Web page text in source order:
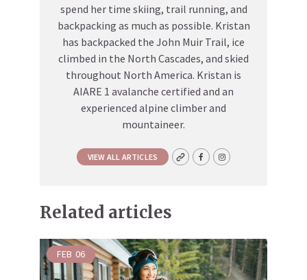
spend her time skiing, trail running, and
backpacking as much as possible. Kristan
has backpacked the John Muir Trail, ice
climbed in the North Cascades, and skied
throughout North America. Kristan is
AIARE 1 avalanche certified and an
experienced alpine climber and
mountaineer.
VIEW ALL ARTICLES
Related articles
FEB 06